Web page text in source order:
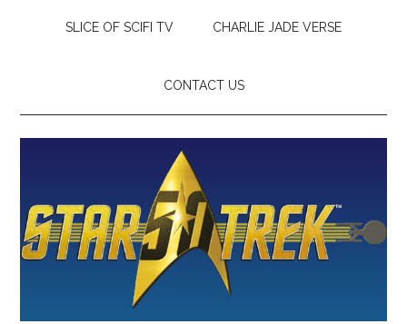
SLICE OF SCIFI TV CHARLIE JADE VERSE
CONTACT US